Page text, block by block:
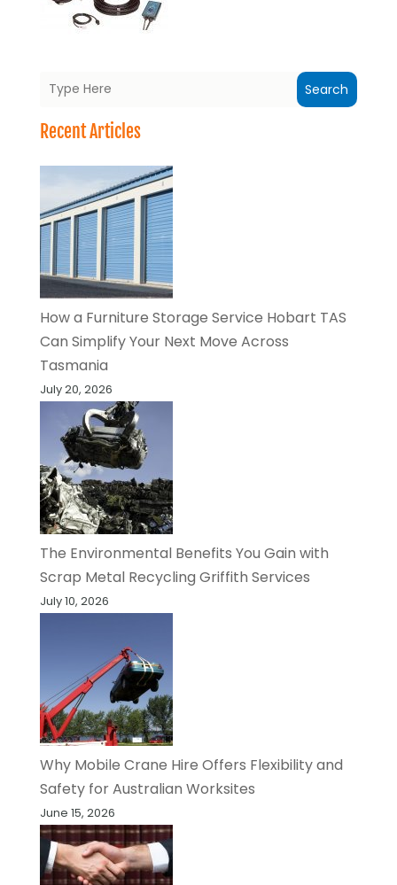
Search
Recent Articles
How a Furniture Storage Service Hobart TAS
Can Simplify Your Next Move Across
Tasmania
July 20, 2026
The Environmental Benefits You Gain with
Scrap Metal Recycling Griffith Services
July 10, 2026
Why Mobile Crane Hire Offers Flexibility and
Safety for Australian Worksites
June 15, 2026